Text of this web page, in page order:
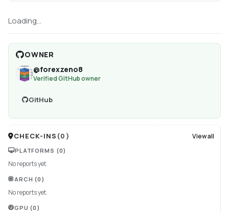
Loading...
OWNER
@forexzeno8
Verified GitHub owner
GitHub
CHECK-INS (0 ) View all
PLATFORMS (0)
No reports yet.
ARCH (0)
No reports yet.
GPU (0)